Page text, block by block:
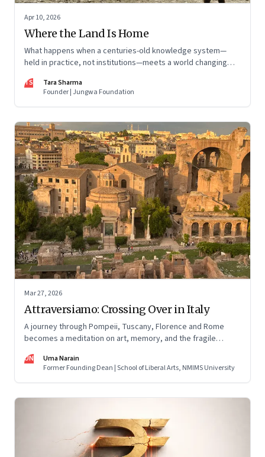
Apr 10, 2026
Where the Land Is Home
What happens when a centuries-old knowledge system—
held in practice, not institutions—meets a world changing
living that question.
TS
Tara Sharma
Founder | Jungwa Foundation
Mar 27, 2026
Attraversiamo: Crossing Over in Italy
A journey through Pompeii, Tuscany, Florence and Rome
becomes a meditation on art, memory, and the fragile
UN
Uma Narain
Former Founding Dean | School of Liberal Arts, NMIMS University